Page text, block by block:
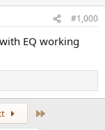
#1,000
EQ working